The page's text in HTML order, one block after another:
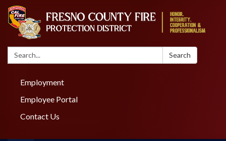
Search: Search
Employment
Employee Portal
Contact Us